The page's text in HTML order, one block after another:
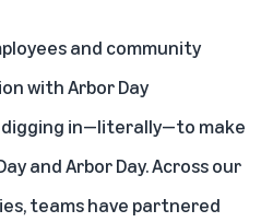
and community
with Arbor Day
digging in—literally—to make
and Arbor Day. Across our
teams have partnered